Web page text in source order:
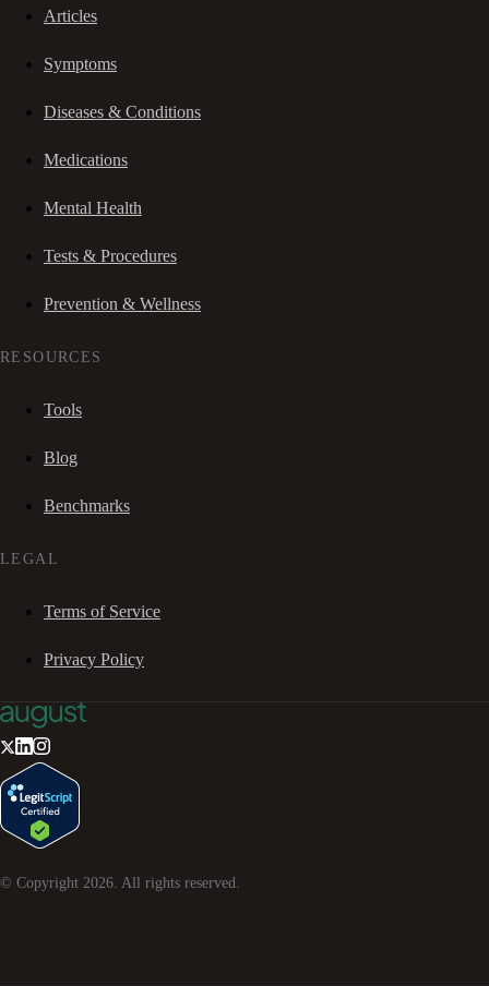
Articles
Symptoms
Diseases & Conditions
Medications
Mental Health
Tests & Procedures
Prevention & Wellness
RESOURCES
Tools
Blog
Benchmarks
LEGAL
Terms of Service
Privacy Policy
© Copyright 2026. All rights reserved.